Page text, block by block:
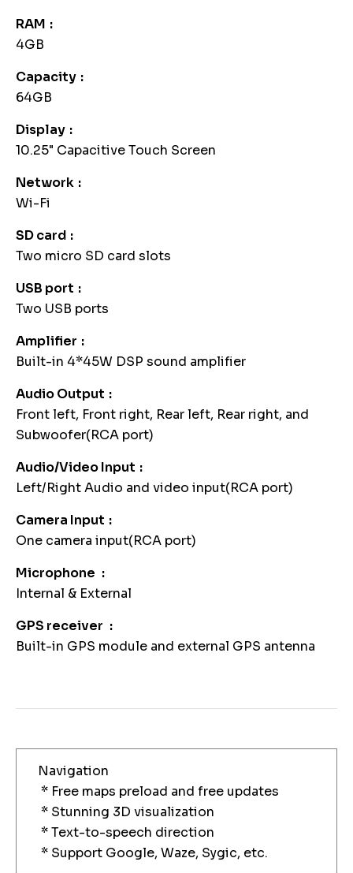
RAM
4GB
Capacity
64GB
Display
10.25" Capacitive Touch Screen
Network
Wi-Fi
SD card
Two micro SD card slots
USB port
Two USB ports
Amplifier
Built-in 4*45W DSP sound amplifier
Audio Output
Front left, Front right, Rear left, Rear right, and
Subwoofer(RCA port)
Audio/Video Input
Left/Right Audio and video input(RCA port)
Camera Input
One camera input(RCA port)
Microphone
Internal & External
GPS receiver
Built-in GPS module and external GPS antenna
Navigation
* Free maps preload and free updates
* Stunning 3D visualization
* Text-to-speech direction
* Support Google, Waze, Sygic, etc.